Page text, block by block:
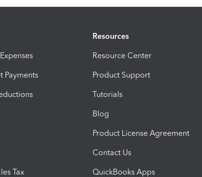
Payments
Tax
Resources
Resource Center
Product Support
Tutorials
Blog
Product License Agreement
Contact Us
QuickBooks Apps